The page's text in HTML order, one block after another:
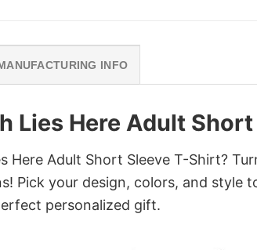
INFO
Lies Here Adult
Here Adult Short Sleeve T-Shirt?
Pick your design, colors, and style
personalized gift.